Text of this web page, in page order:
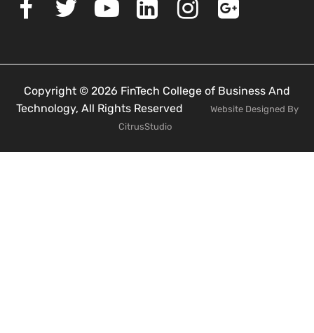
Copyright © 2026 FinTech College of Business And
Technology, All Rights Reserved
Website Designed By
CitrusStudio